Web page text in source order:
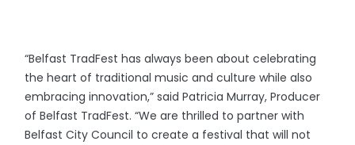
“Belfast TradFest has always been about celebrating
the heart of traditional music and culture while also
embracing innovation,” said Patricia Murray, Producer
of Belfast TradFest. “We are thrilled to partner with
Belfast City Council to create a festival that will not